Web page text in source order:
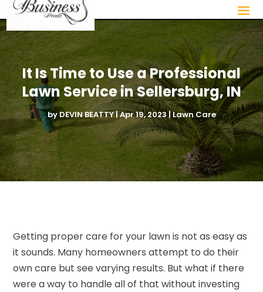
It Is Time to Use a Professional
Lawn Service in Sellersburg, IN
by DEVIN BEATTY|Apr 19, 2023|Lawn Care
Getting proper care for your lawn is not as easy as
it sounds. Many homeowners attempt to do their
own care but see varying results. But what if there
were a way to handle all of that without investing